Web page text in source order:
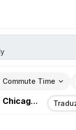
Commute Time
Chicago,IL